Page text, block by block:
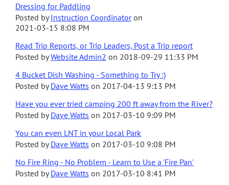
Dressing for Paddling
Posted byInstruction Coordinatoron
2021-03-15 8:08 PM
Read Trip Reports, or Trip Leaders, Post a Trip report
Posted byWebsite Admin2 on 2018-09-29 11:33 PM
4 Bucket Dish Washing - Something to Try :)
Posted byDave Watts on 2017-04-13 9:13 PM
Have you ever tried camping 200 ft away from the River?
Posted byDave Watts on 2017-03-10 9:09 PM
You can even LNT in your Local Park
Posted byDave Watts on 2017-03-10 9:08 PM
No Fire Ring - No Problem - Learn to Use a 'Fire Pan'
Posted byDave Watts on 2017-03-10 8:41 PM